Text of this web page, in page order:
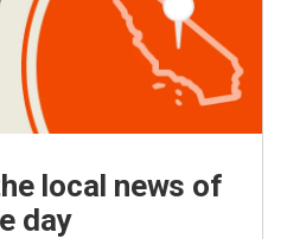
local news of
day